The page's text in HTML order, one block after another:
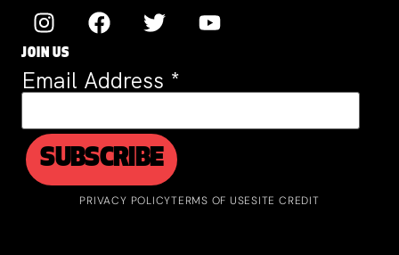
JOIN US
Email Address *
PRIVACY POLICYTERMS OF USESITE CREDIT